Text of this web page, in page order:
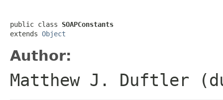
public class SOAPConstants
extends Object
Author:
Matthew J. Duftler